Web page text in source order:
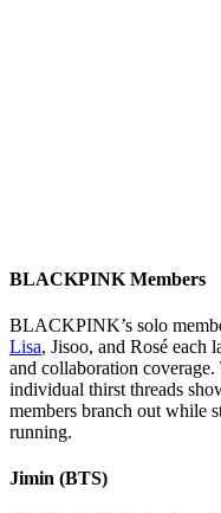
BLACKPINK Members
BLACKPINK’s solo
Lisa, Jisoo, and Rosé each
and collaboration
individual thirst threads
members branch out while
running.
Jimin (BTS)